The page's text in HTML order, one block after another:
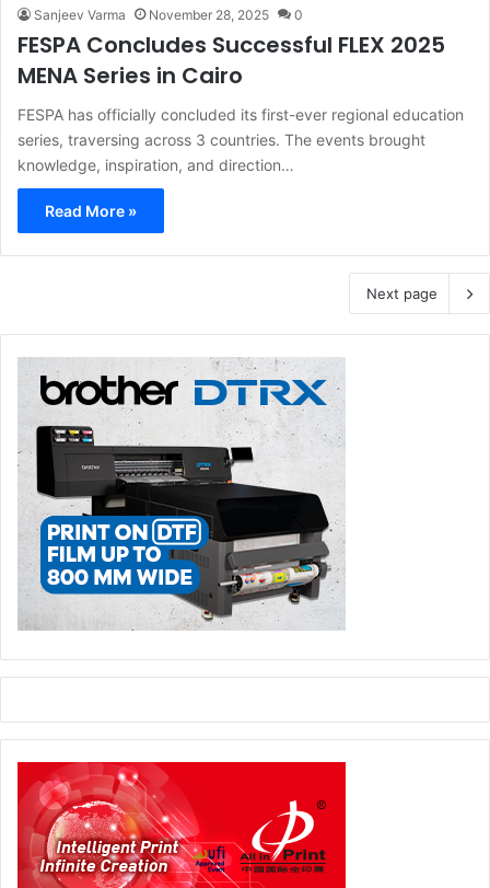
Sanjeev Varma November 28, 2025 0
FESPA Concludes Successful FLEX 2025
MENA Series in Cairo
FESPA has officially concluded its first-ever regional education
series, traversing across 3 countries. The events brought
knowledge, inspiration, and direction…
Read More »
Next page